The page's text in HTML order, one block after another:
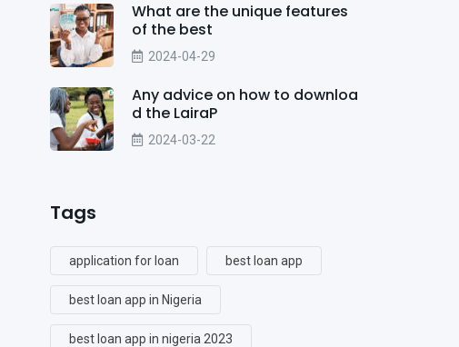
What are the unique features
of the best
2024-04-29
Any advice on how to downloa
d the LairaP
2024-03-22
Tags
application for loan best loan app
best loan app in Nigeria
best loan app in nigeria 2023